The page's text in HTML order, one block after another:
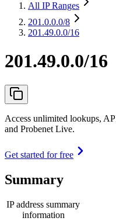
All IP Ranges
201.0.0.0/8
201.49.0.0/16
201.49.0.0/16
Access unlimited lookups,
and Probenet Live.
Get started for free
Summary
IP address summary
information